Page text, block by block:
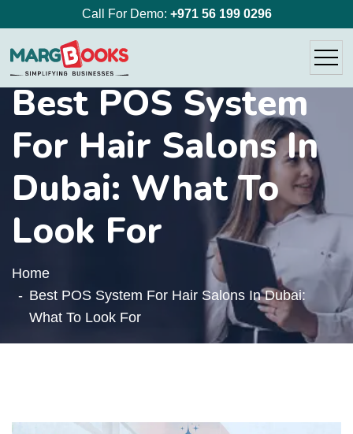
Call For Demo: +971 56 199 0296
Best POS System
For Hair Salons In
Dubai: What To
Look For
Home
Best POS System For Hair Salons In Dubai:
What To Look For